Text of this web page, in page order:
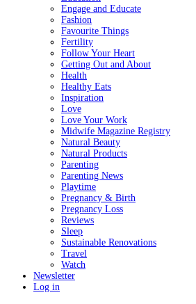
Engage and Educate
Fashion
Favourite Things
Fertility
Follow Your Heart
Getting Out and About
Health
Healthy Eats
Inspiration
Love
Love Your Work
Midwife Magazine Registry
Natural Beauty
Natural Products
Parenting
Parenting News
Playtime
Pregnancy & Birth
Pregnancy Loss
Reviews
Sleep
Sustainable Renovations
Travel
Watch
Newsletter
Log in